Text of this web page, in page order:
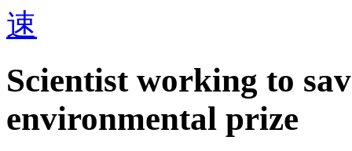
速
Scientist working to
environmental prize